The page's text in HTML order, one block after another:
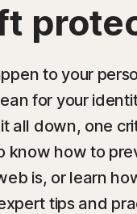
to your
for your
all down, one
know how to
is, or learn
tips and